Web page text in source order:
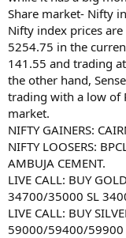
Share market- Nifty
Nifty index prices
5254.75 in the
141.55 and trading
the other hand,
trading with a low of
market.
NIFTY GAINERS:
NIFTY LOOSERS:
AMBUJA CEMENT.
LIVE CALL: BUY
34700/35000 SL
LIVE CALL: BUY
59000/59400/59900